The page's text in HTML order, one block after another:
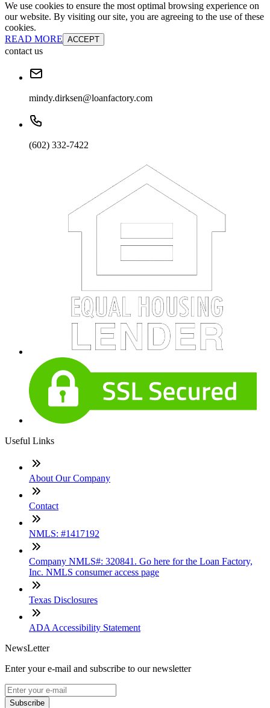
We use cookies to ensure the most optimal browsing experience on
our website. By visiting our site, you are agreeing to the use of these
cookies.
READ MORE ACCEPT
contact us
mindy.dirksen@loanfactory.com
(602) 332-7422
Useful Links
About Our Company
Contact
NMLS: #1417192
Company NMLS#: 320841. Go here for the Loan Factory,
Inc. NMLS consumer access page
Texas Disclosures
ADA Accessibility Statement
NewsLetter
Enter your e-mail and subscribe to our newsletter
Subscribe